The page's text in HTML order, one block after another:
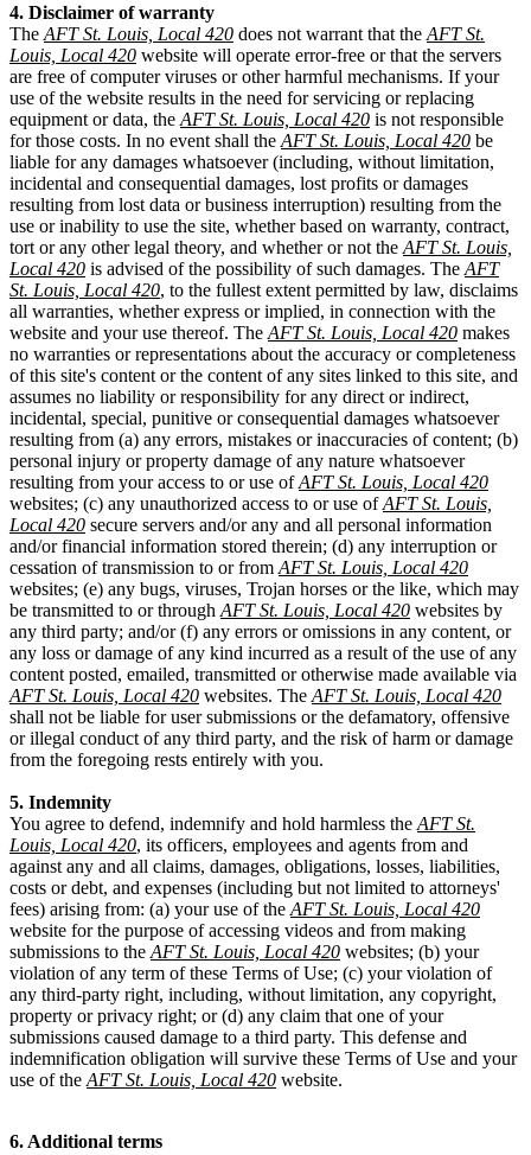
4. Disclaimer of warranty
The AFT St. Louis, Local 420 does not warrant that the AFT St.
Louis, Local 420 website will operate error-free or that the servers
are free of computer viruses or other harmful mechanisms. If your
use of the website results in the need for servicing or replacing
equipment or data, the AFT St. Louis, Local 420 is not responsible
for those costs. In no event shall the AFT St. Louis, Local 420 be
liable for any damages whatsoever (including, without limitation,
incidental and consequential damages, lost profits or damages
resulting from lost data or business interruption) resulting from the
use or inability to use the site, whether based on warranty, contract,
tort or any other legal theory, and whether or not the AFT St. Louis,
Local 420 is advised of the possibility of such damages. The AFT
St. Louis, Local 420, to the fullest extent permitted by law, disclaims
all warranties, whether express or implied, in connection with the
website and your use thereof. The AFT St. Louis, Local 420 makes
no warranties or representations about the accuracy or completeness
of this site's content or the content of any sites linked to this site, and
assumes no liability or responsibility for any direct or indirect,
incidental, special, punitive or consequential damages whatsoever
resulting from (a) any errors, mistakes or inaccuracies of content; (b)
personal injury or property damage of any nature whatsoever
resulting from your access to or use ofAFT St. Louis, Local 420
websites; (c) any unauthorized access to or use ofAFT St. Louis,
Local 420 secure servers and/or any and all personal information
and/or financial information stored therein; (d) any interruption or
cessation of transmission to or from AFT St. Louis, Local 420
websites; (e) any bugs, viruses, Trojan horses or the like, which may
be transmitted to or through AFT St. Louis, Local 420 websites by
any third party; and/or (f) any errors or omissions in any content, or
any loss or damage of any kind incurred as a result of the use of any
content posted, emailed, transmitted or otherwise made available via
AFT St. Louis, Local 420 websites. The AFT St. Louis, Local 420
shall not be liable for user submissions or the defamatory, offensive
or illegal conduct of any third party, and the risk of harm or damage
from the foregoing rests entirely with you.
5. Indemnity
You agree to defend, indemnify and hold harmless the AFT St.
Louis, Local 420, its officers, employees and agents from and
against any and all claims, damages, obligations, losses, liabilities,
costs or debt, and expenses (including but not limited to attorneys'
fees) arising from: (a) your use of the AFT St. Louis, Local 420
website for the purpose of accessing videos and from making
submissions to the AFT St. Louis, Local 420 websites; (b) your
violation of any term of these Terms of Use; (c) your violation of
any third-party right, including, without limitation, any copyright,
property or privacy right; or (d) any claim that one of your
submissions caused damage to a third party. This defense and
indemnification obligation will survive these Terms of Use and your
use of the AFT St. Louis, Local 420 website.
6. Additional terms